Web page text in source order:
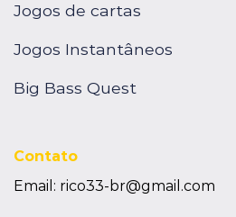
Jogos de cartas
Jogos Instantâneos
Big Bass Quest
Contato
Email: rico33-br@gmail.com